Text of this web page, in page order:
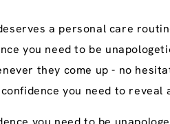
a personal care
you need to be
they come up - no
you need to